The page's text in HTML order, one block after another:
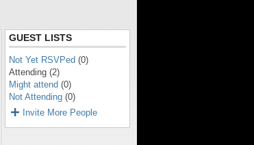
GUEST LISTS
Not Yet RSVPed (0)
Attending (2)
Might attend (0)
Not Attending (0)
Invite More People